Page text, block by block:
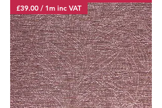
£39.00 / 1m inc VAT